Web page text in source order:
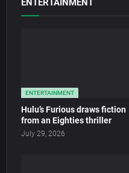
ENTERTAINMENT
ENTERTAINMENT
Hulu’s Furious draws fiction
from an Eighties thriller
July 29, 2026